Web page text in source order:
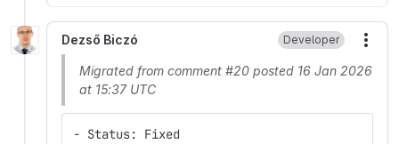
Dezső Biczó Developer
Migrated from comment #20 posted 16 Jan 2026
at 15:37 UTC
- Status: Fixed